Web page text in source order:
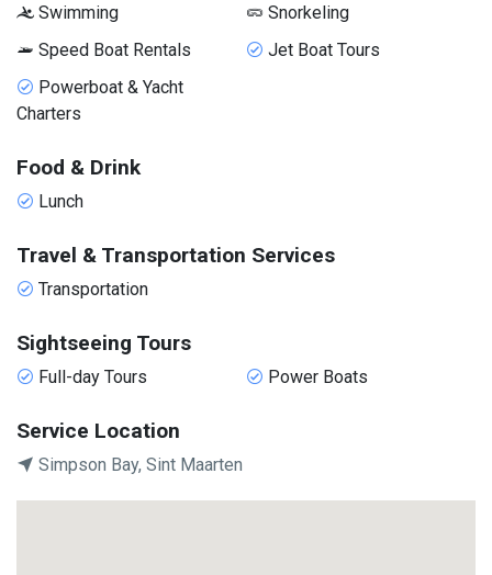
Swimming
Snorkeling
Speed Boat Rentals
Jet Boat Tours
Powerboat & Yacht
Charters
Food & Drink
Lunch
Travel & Transportation Services
Transportation
Sightseeing Tours
Full-day Tours Power Boats
Service Location
Simpson Bay, Sint Maarten